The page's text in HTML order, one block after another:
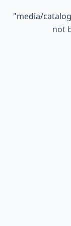
"media/
not